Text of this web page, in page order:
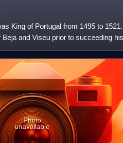
King of Portugal from 1495 to
and Viseu prior to succeeding
Photo
unavailable